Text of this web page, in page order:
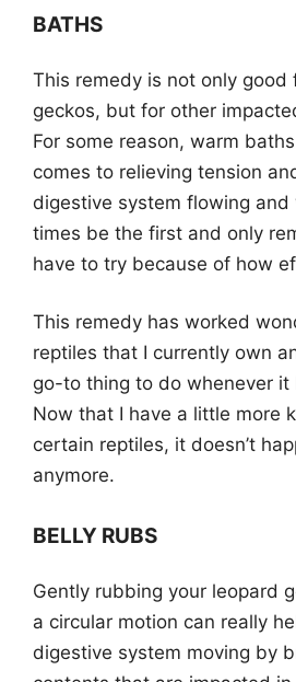
BATHS
This remedy is not only good
geckos, but for other
For some reason, warm
comes to relieving tension
digestive system flowing
times be the first and only
have to try because of how
This remedy has worked
reptiles that I currently own
go-to thing to do whenever it
Now that I have a little more
certain reptiles, it doesn’t
anymore.
BELLY RUBS
Gently rubbing your leopard
a circular motion can really
digestive system moving by